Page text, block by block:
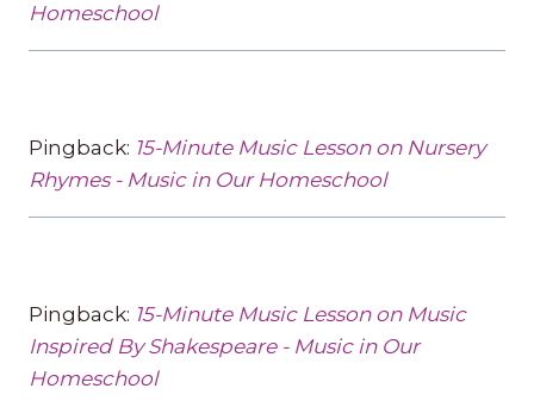
Homeschool
Pingback: 15-Minute Music Lesson on Nursery
Rhymes - Music in Our Homeschool
Pingback: 15-Minute Music Lesson on Music
Inspired By Shakespeare - Music in Our
Homeschool